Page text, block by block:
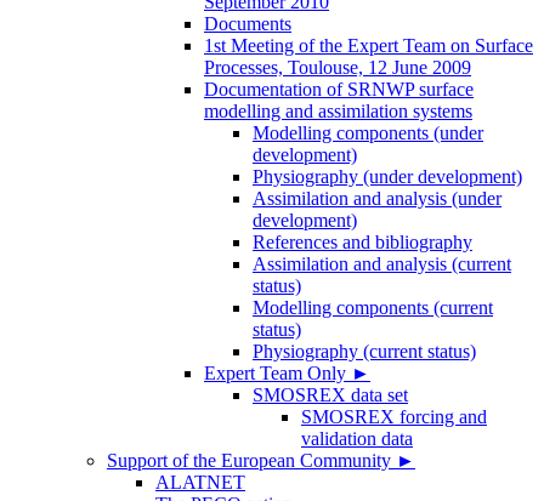
Documents
1st Meeting of the Expert Team on Surface
Processes, Toulouse, 12 June 2009
Documentation of SRNWP surface
modelling and assimilation systems
Modelling components (under
development)
Physiography (under development)
Assimilation and analysis (under
development)
References and bibliography
Assimilation and analysis (current
status)
Modelling components (current
status)
Physiography (current status)
Expert Team Only ►
SMOSREX data set
SMOSREX forcing and
validation data
Support of the European Community ►
ALATNET